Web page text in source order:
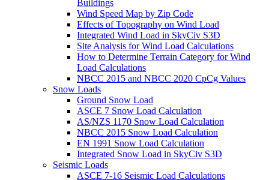
Buildings
Wind Speed Map by Zip Code
Effects of Topography on Wind Load
Integrated Wind Load in SkyCiv S3D
Site Analysis for Wind Load Calculations
How to Determine Terrain Category for Wind
Load Calculations
NBCC 2015 and NBCC 2020 CpCg Values
Snow Loads
Ground Snow Load
ASCE 7 Snow Load Calculation
AS/NZS 1170 Snow Load Calculation
NBCC 2015 Snow Load Calculation
EN 1991 Snow Load Calculation
Integrated Snow Load in SkyCiv S3D
Seismic Loads
ASCE 7-16 Seismic Load Calculations